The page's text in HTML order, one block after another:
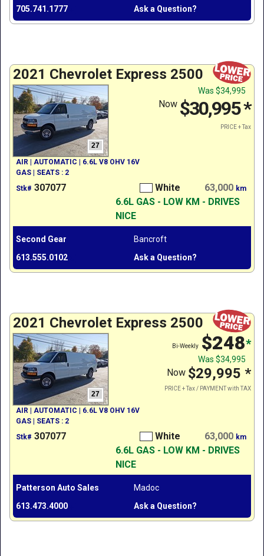
705.741.1777
Ask a Question?
2021 Chevrolet Express 2500
27
Was $34,995
Now $30,995*
PRICE + Tax
AIR | AUTOMATIC | 6.6L V8 OHV 16V
GAS | SEATS : 2
Stk# 307077 White 63,000 km
6.6L GAS - LOW KM - DRIVES
NICE
Second Gear
Bancroft
613.555.0102
Ask a Question?
2021 Chevrolet Express 2500
27
$248*
Bi-Weekly
Was $34,995
Now $29,995 *
PRICE + Tax / PAYMENT with TAX
AIR | AUTOMATIC | 6.6L V8 OHV 16V
GAS | SEATS : 2
Stk# 307077 White 63,000 km
6.6L GAS - LOW KM - DRIVES
NICE
Patterson Auto Sales
Madoc
613.473.4000
Ask a Question?